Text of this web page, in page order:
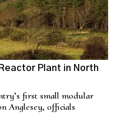
Plant in North
first small modular
Anglesey, officials